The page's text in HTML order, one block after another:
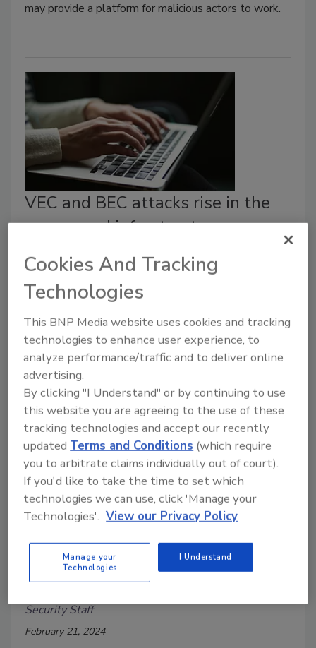
may provide a platform for malicious actors to work.
VEC and BEC attacks rise in the
energy and infrastructure
industry
February 27, 2024
New information shows that the energy and
infrastructure industry is experiencing more
cyberattacks utilizing social engineering tactics.
Report: Average breakout time for
intrusive activity is 62 minutes
Security Staff
February 21, 2024
Cookies And Tracking
Technologies
This BNP Media website uses cookies and tracking
technologies to enhance user experience, to
analyze performance/traffic and to deliver online
advertising.
By clicking "I Understand" or by continuing to use
this website you are agreeing to the use of these
tracking technologies and accept our recently
updatedTerms and Conditions (which require
you to arbitrate claims individually out of court).
If you'd like to take the time to set which
technologies we can use, click 'Manage your
Technologies'. View our Privacy Policy
Manage your
Technologies
I Understand